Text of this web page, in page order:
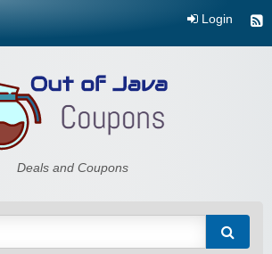
Login
Deals and Coupons